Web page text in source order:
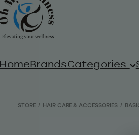
HomeBrandsCategories
STORE / HAIR CARE & ACCESSORIES /